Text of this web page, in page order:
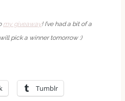
my giveaway! I’ve had a bit of a
pick a winner tomorrow :)
Tumblr